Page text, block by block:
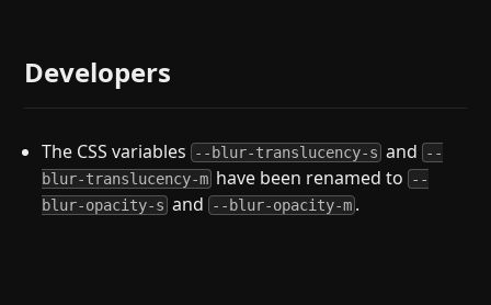
Developers
The CSS variables --blur-translucency-s and --
blur-translucency-m have been renamed to --
blur-opacity-s and --blur-opacity-m .